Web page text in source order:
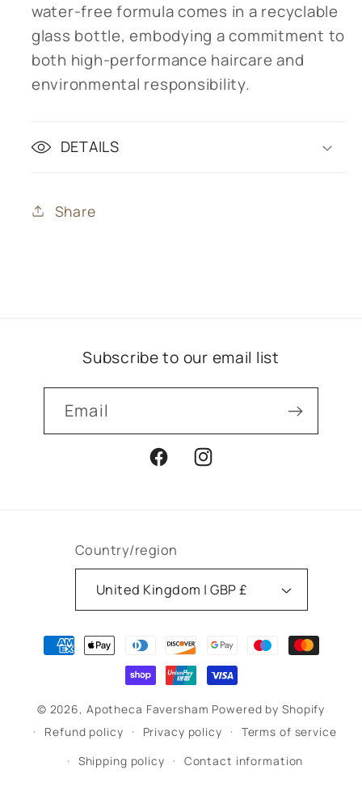
water-free formula comes in a recyclable
glass bottle, embodying a commitment to
both high-performance haircare and
environmental responsibility.
DETAILS
Share
Subscribe to our email list
Email
FacebookInstagram
Country/region
United Kingdom | GBP £
Payment
methods
© 2026, Apotheca Faversham Powered by Shopify
Refund policy
Privacy policy
Terms of service
Shipping policy
Contact information